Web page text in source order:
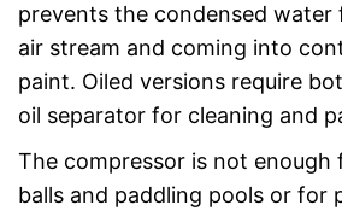
prevents the condensed
air stream and coming into
paint. Oiled versions require
oil separator for cleaning and
The compressor is not
balls and paddling pools or for